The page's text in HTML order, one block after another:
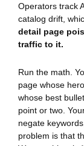
Operators track
catalog drift,
detail page
traffic to it.
Run the math.
page whose
whose best
point or two.
negate
problem is that